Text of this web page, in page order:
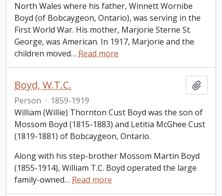
North Wales where his father, Winnett Wornibe
Boyd (of Bobcaygeon, Ontario), was serving in the
First World War. His mother, Marjorie Sterne St.
George, was American. In 1917, Marjorie and the
children moved… Read more
Boyd, W.T.C.
Person · 1859-1919
William (Willie) Thornton Cust Boyd was the son of
Mossom Boyd (1815-1883) and Letitia McGhee Cust
(1819-1881) of Bobcaygeon, Ontario.
Along with his step-brother Mossom Martin Boyd
(1855-1914), William T.C. Boyd operated the large
family-owned… Read more